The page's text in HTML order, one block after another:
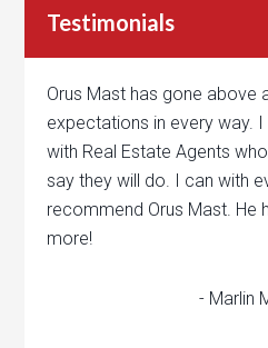
Testimonials
Orus Mast has gone above
expectations in every way.
with Real Estate Agents
say they will do. I can with
recommend Orus Mast. He
more!
- Marlin